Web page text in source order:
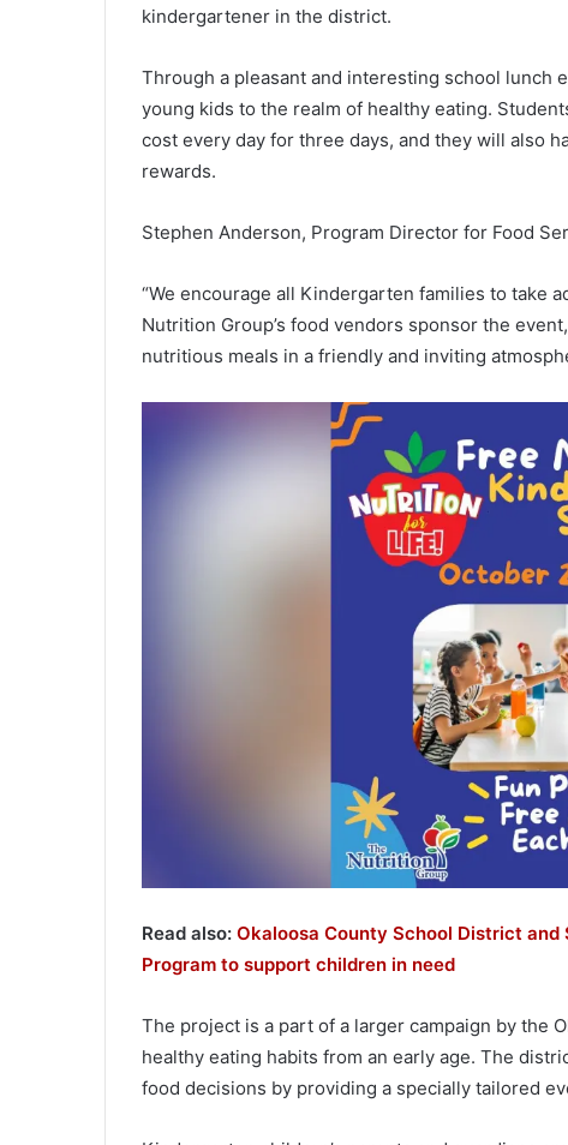
kindergartener in the district.
Through a pleasant and interesting school lunch
young kids to the realm of healthy eating.
cost every day for three days, and they will also
rewards.
Stephen Anderson, Program Director for Food
“We encourage all Kindergarten families to take
Nutrition Group’s food vendors sponsor the
nutritious meals in a friendly and inviting
Read also: Okaloosa County School District
Program to support children in need
The project is a part of a larger campaign by the
healthy eating habits from an early age. The
food decisions by providing a specially tailored